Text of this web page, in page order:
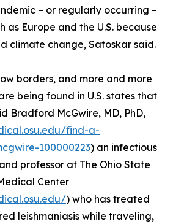
– or regularly occurring –
as Europe and the U.S. because
climate change, Satoskar said.
borders, and more and more
being found in U.S. states that
Bradford McGwire, MD, PhD,
find-a-
100000223) an infectious
professor at The Ohio State
Center
) who has treated
leishmaniasis while traveling,